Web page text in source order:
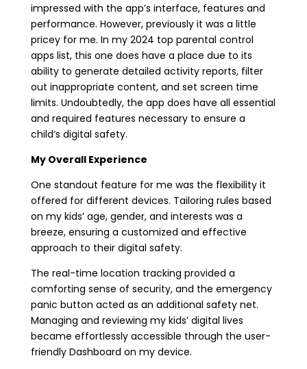
impressed with the app’s interface, features and
performance. However, previously it was a little
pricey for me. In my 2024 top parental control
apps list, this one does have a place due to its
ability to generate detailed activity reports, filter
out inappropriate content, and set screen time
limits. Undoubtedly, the app does have all essential
and required features necessary to ensure a
child’s digital safety.
My Overall Experience
One standout feature for me was the flexibility it
offered for different devices. Tailoring rules based
on my kids’ age, gender, and interests was a
breeze, ensuring a customized and effective
approach to their digital safety.
The real-time location tracking provided a
comforting sense of security, and the emergency
panic button acted as an additional safety net.
Managing and reviewing my kids’ digital lives
became effortlessly accessible through the user-
friendly Dashboard on my device.